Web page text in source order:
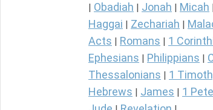
Obadiah Jonah Micah
Haggai Zechariah
Acts Romans 1
Ephesians Philippians
Thessalonians
1
Hebrews James 1